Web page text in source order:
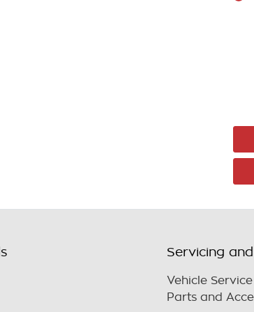
Servicing
Vehicle Service
Parts and